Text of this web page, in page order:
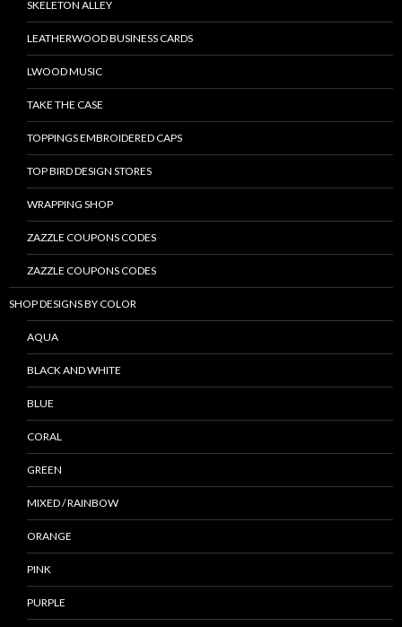
SKELETON ALLEY
LEATHERWOOD BUSINESS CARDS
LWOOD MUSIC
TAKE THE CASE
TOPPINGS EMBROIDERED CAPS
TOP BIRD DESIGN STORES
WRAPPING SHOP
ZAZZLE COUPONS CODES
ZAZZLE COUPONS CODES
SHOP DESIGNS BY COLOR
AQUA
BLACK AND WHITE
BLUE
CORAL
GREEN
MIXED / RAINBOW
ORANGE
PINK
PURPLE